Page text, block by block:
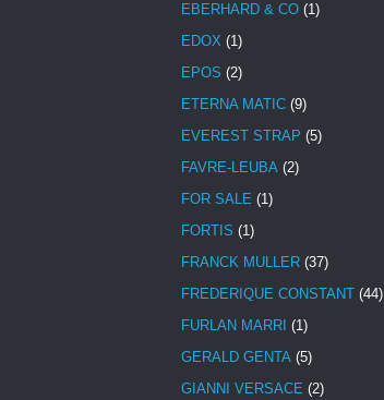
EBERHARD & CO (1)
EDOX (1)
EPOS (2)
ETERNA MATIC (9)
EVEREST STRAP (5)
FAVRE-LEUBA (2)
FOR SALE (1)
FORTIS (1)
FRANCK MULLER (37)
FREDERIQUE CONSTANT (44)
FURLAN MARRI (1)
GERALD GENTA (5)
GIANNI VERSACE (2)